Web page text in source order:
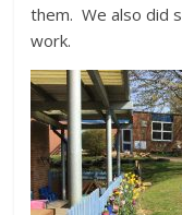
them. We also did
work.